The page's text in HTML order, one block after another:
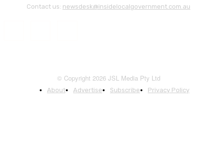
Contact us: newsdesk@insidelocalgovernment.com.au
© Copyright 2026 JSL Media Pty Ltd
About Advertise Subscribe Privacy Policy